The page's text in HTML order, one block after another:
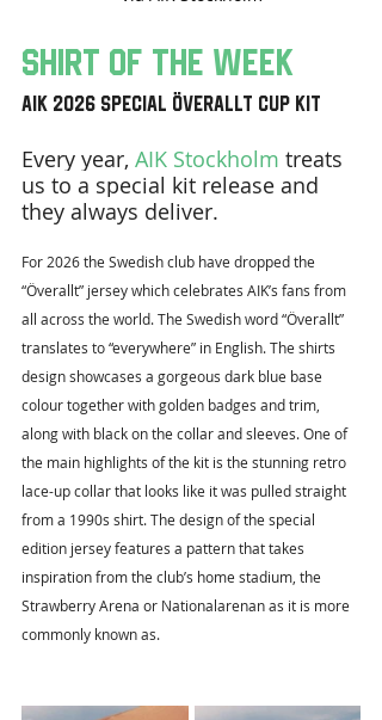
Shirt Of The Week
AIK 2026 Special Överallt Cup Kit
Every year, AIK Stockholm treats
us to a special kit release and
they always deliver.
For 2026 the Swedish club have dropped the
“Överallt” jersey which celebrates AIK’s fans from
all across the world. The Swedish word “Överallt”
translates to “everywhere” in English. The shirts
design showcases a gorgeous dark blue base
colour together with golden badges and trim,
along with black on the collar and sleeves. One of
the main highlights of the kit is the stunning retro
lace-up collar that looks like it was pulled straight
from a 1990s shirt. The design of the special
edition jersey features a pattern that takes
inspiration from the club’s home stadium, the
Strawberry Arena or Nationalarenan as it is more
commonly known as.